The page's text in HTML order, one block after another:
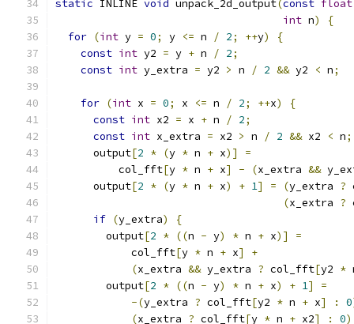
static INLINE void unpack_2d_output(const float
int n)
{
for (int y = 0; y <= n / 2; ++y)
{
const int y2 = y + n / 2;
const int y_extra = y2 > n / 2 && y2 < n;
for (int x = 0; x <= n / 2; ++x)
{
const int x2 = x + n / 2;
const int x_extra = x2 > n / 2 && x2 < n;
      output
[2 * (y * n + x)]
=
          col_fft
[y * n + x] - (x_extra &&
      output
[2 * (y * n + x) + 1] = (y_extra ?
(x_extra ?
if (y_extra)
{
        output
[2 * ((n - y) * n + x)]
=
            col_fft
[y * n + x]
+
(x_extra && y_extra ? col_fft[y2 *
        output
[2 * ((n - y) * n + x) + 1]
=
-(y_extra ? col_fft[y2 * n + x] : 0
(x_extra ? col_fft[y * n + x2] : 0